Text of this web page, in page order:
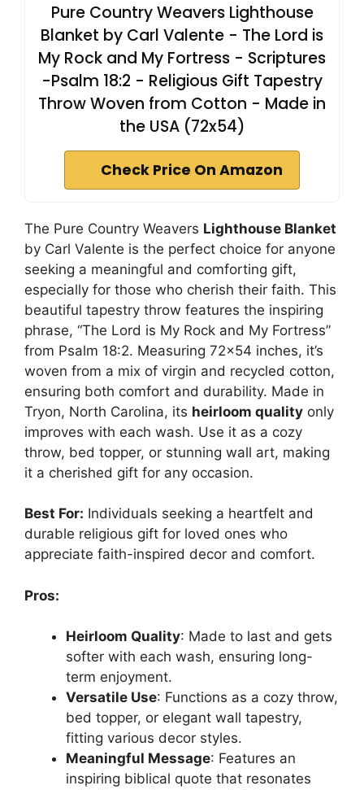
Pure Country Weavers Lighthouse
Blanket by Carl Valente - The Lord is
My Rock and My Fortress - Scriptures
-Psalm 18:2 - Religious Gift Tapestry
Throw Woven from Cotton - Made in
the USA (72x54)
Check Price On Amazon
The Pure Country Weavers Lighthouse Blanket
by Carl Valente is the perfect choice for anyone
seeking a meaningful and comforting gift,
especially for those who cherish their faith. This
beautiful tapestry throw features the inspiring
phrase, “The Lord is My Rock and My Fortress”
from Psalm 18:2. Measuring 72×54 inches, it’s
woven from a mix of virgin and recycled cotton,
ensuring both comfort and durability. Made in
Tryon, North Carolina, its heirloom quality only
improves with each wash. Use it as a cozy
throw, bed topper, or stunning wall art, making
it a cherished gift for any occasion.
Best For: Individuals seeking a heartfelt and
durable religious gift for loved ones who
appreciate faith-inspired decor and comfort.
Pros:
Heirloom Quality: Made to last and gets
softer with each wash, ensuring long-
term enjoyment.
Versatile Use: Functions as a cozy throw,
bed topper, or elegant wall tapestry,
fitting various decor styles.
Meaningful Message: Features an
inspiring biblical quote that resonates